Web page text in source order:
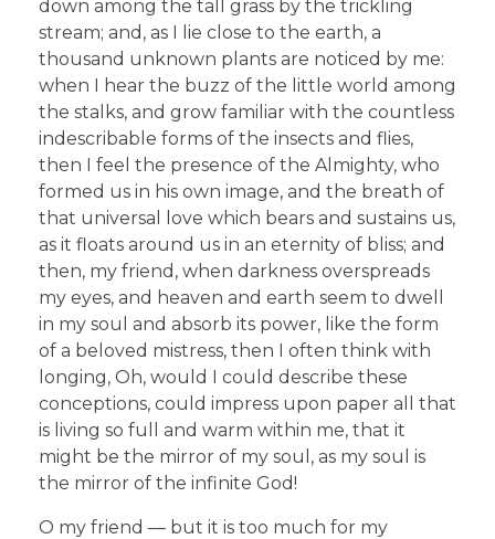
down among the tall grass by the trickling
stream; and, as I lie close to the earth, a
thousand unknown plants are noticed by me:
when I hear the buzz of the little world among
the stalks, and grow familiar with the countless
indescribable forms of the insects and flies,
then I feel the presence of the Almighty, who
formed us in his own image, and the breath of
that universal love which bears and sustains us,
as it floats around us in an eternity of bliss; and
then, my friend, when darkness overspreads
my eyes, and heaven and earth seem to dwell
in my soul and absorb its power, like the form
of a beloved mistress, then I often think with
longing, Oh, would I could describe these
conceptions, could impress upon paper all that
is living so full and warm within me, that it
might be the mirror of my soul, as my soul is
the mirror of the infinite God!
O my friend — but it is too much for my